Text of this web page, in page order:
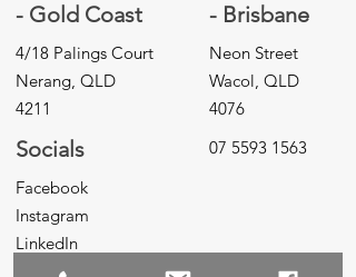
- Gold Coast
4/18 Palings Court
Nerang, QLD
4211
Socials
Facebook
Instagram
LinkedIn
- Brisbane
Neon Street
Wacol, QLD
4076
07 5593 1563